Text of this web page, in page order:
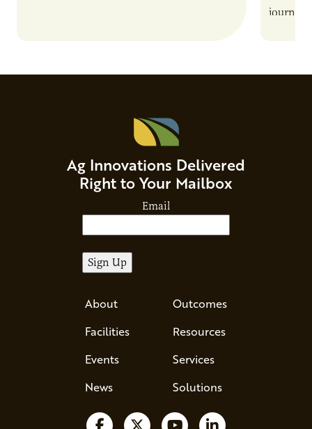
journey
Ag Innovations Delivered
Right to Your Mailbox
Email
About
Facilities
Events
News
Outcomes
Resources
Services
Solutions